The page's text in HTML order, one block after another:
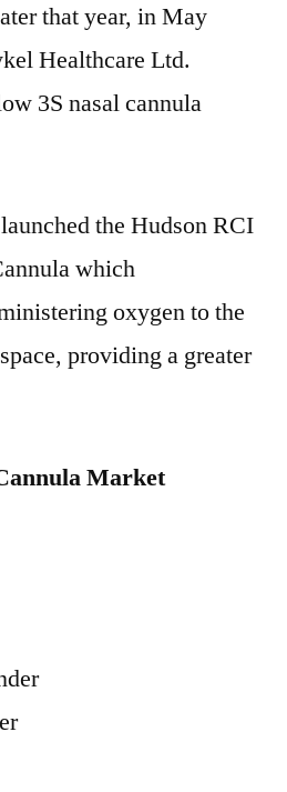
that year, inMay
Healthcare Ltd.
3S nasal cannula
the Hudson RCI
which
oxygen to the
providing a greater
Market